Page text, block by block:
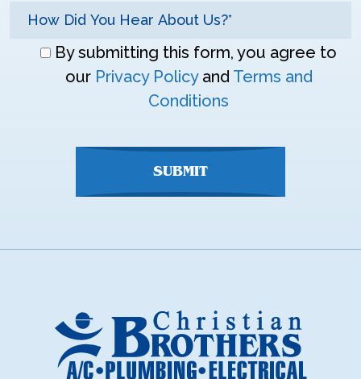
Don\'tBy submitting this form, you agree to
our Privacy Policyand Terms and
Conditions
SUBMIT